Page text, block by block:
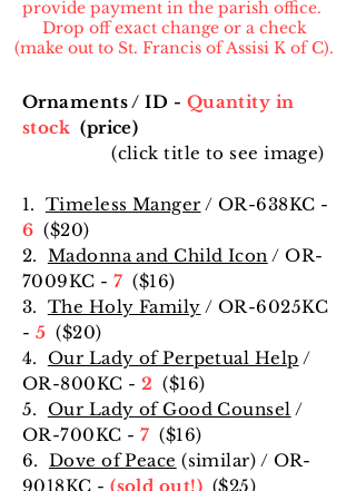
provide payment in the parish office.
Drop off exact change or a check
(make out to St. Francis of Assisi K of C).
Ornaments / ID - Quantity in
stock(price)
(click title to see image)
1. Timeless Manger / OR-638KC -
6($20)
2. Madonna and Child Icon / OR-
7009KC -7($16)
3. The Holy Family / OR-6025KC
- 5($20)
4. Our Lady of Perpetual Help /
OR-800KC - 2($16)
5. Our Lady of Good Counsel /
OR-700KC - 7($16)
6. Dove of Peace (similar) / OR-
9018KC -(sold out!) ($25)